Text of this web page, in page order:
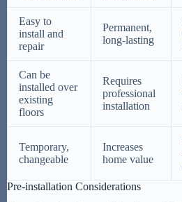
Easy to
install and
repair
Permanent,
long-lasting
Can be
installed over
existing
floors
Requires
professional
installation
Temporary,
changeable
Increases
home value
Pre-installation Considerations